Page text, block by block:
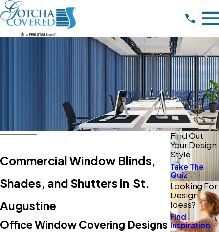
Commercial Window Blinds,
Shades, and Shutters in St.
Augustine
Office Window Covering Designs
Find Out
Your Design
Style
Take The
Quiz
Looking For
Design
Ideas?
Find
Inspiration